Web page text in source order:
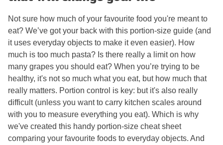
Not sure how much of your favourite food you're meant to
eat? We’ve got your back with this portion-size guide (and
it uses everyday objects to make it even easier). How
much is too much pasta? Is there really a limit on how
many grapes you should eat? When you’re trying to be
healthy, it's not so much what you eat, but how much that
really matters. Portion control is key: but it's also really
difficult (unless you want to carry kitchen scales around
with you to measure everything you eat). Which is why
we've created this handy portion-size cheat sheet
comparing your favourite foods to everyday objects. And